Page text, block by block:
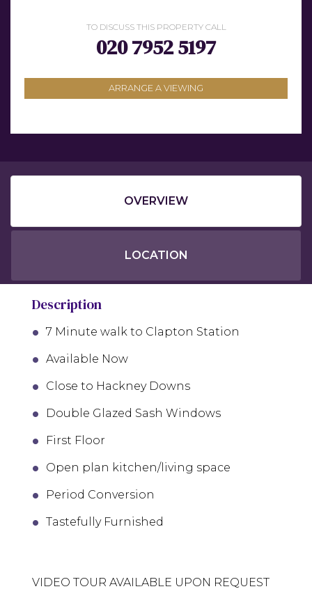
TO DISCUSS THIS PROPERTY CALL
020 7952 5197
ARRANGE A VIEWING
OVERVIEW
LOCATION
Description
7 Minute walk to Clapton Station
Available Now
Close to Hackney Downs
Double Glazed Sash Windows
First Floor
Open plan kitchen/living space
Period Conversion
Tastefully Furnished
VIDEO TOUR AVAILABLE UPON REQUEST